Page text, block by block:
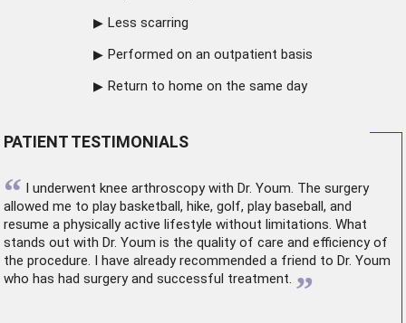
Less scarring
Performed on an outpatient basis
Return to home on the same day
PATIENT TESTIMONIALS
“ I underwent knee arthroscopywith Dr. Youm. The surgery
allowed me to play basketball, hike, golf, play baseball, and
resume a physically active lifestyle without limitations. What
stands out with Dr. Youm is the quality of care and efficiency of
the procedure. I have already recommended a friend to Dr. Youm
who has had surgery and successful treatment. ”